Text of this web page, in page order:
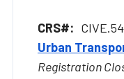
Urban
Registration